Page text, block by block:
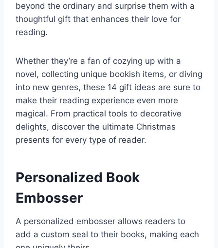
beyond the ordinary and surprise them with a
thoughtful gift that enhances their love for
reading.
Whether they’re a fan of cozying up with a
novel, collecting unique bookish items, or diving
into new genres, these 14 gift ideas are sure to
make their reading experience even more
magical. From practical tools to decorative
delights, discover the ultimate Christmas
presents for every type of reader.
Personalized Book
Embosser
A personalized embosser allows readers to
add a custom seal to their books, making each